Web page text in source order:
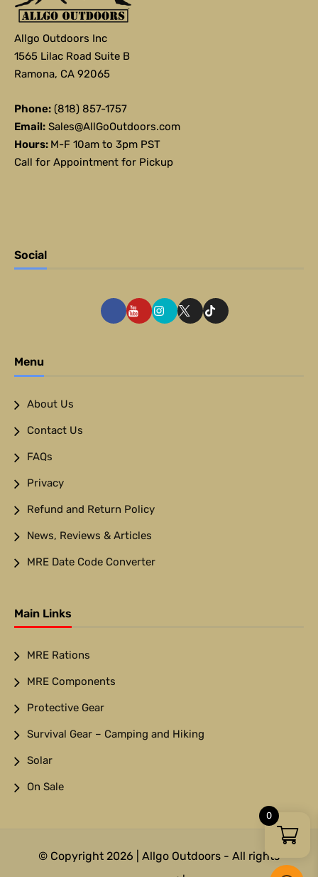
Allgo Outdoors Inc
1565 Lilac Road Suite B
Ramona, CA 92065
Phone: (818) 857-1757
Email: Sales@AllGoOutdoors.com
Hours: M-F 10am to 3pm PST
Call for Appointment for Pickup
Social
Menu
About Us
Contact Us
FAQs
Privacy
Refund and Return Policy
News, Reviews & Articles
MRE Date Code Converter
Main Links
MRE Rations
MRE Components
Protective Gear
Survival Gear – Camping and Hiking
Solar
On Sale
© Copyright 2026 | Allgo Outdoors - All rights
0